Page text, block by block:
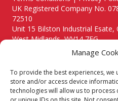
Manage
To provide the best experiences, we
store and/or access device
technologies will allow us to
UK Registered Company No.
72510
Unit 15 Bilston Industrial
West Midlands, WV14 7EG
Though we supply and service